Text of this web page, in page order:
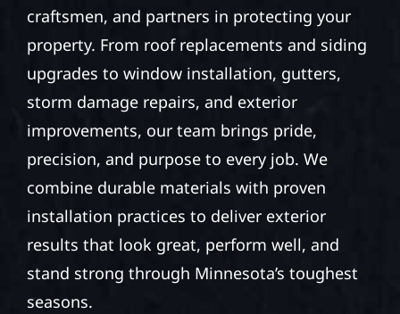
craftsmen, and partners in protecting your
property. From roof replacements and siding
upgrades to window installation, gutters,
storm damage repairs, and exterior
improvements, our team brings pride,
precision, and purpose to every job. We
combine durable materials with proven
installation practices to deliver exterior
results that look great, perform well, and
stand strong through Minnesota’s toughest
seasons.